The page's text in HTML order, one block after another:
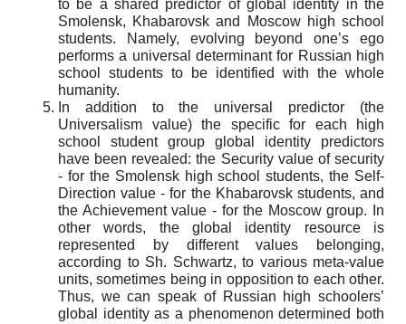
to be a shared predictor of global identity in the
Smolensk, Khabarovsk and Moscow high school
students. Namely, evolving beyond one’s ego
performs a universal determinant for Russian high
school students to be identified with the whole
humanity.
In addition to the universal predictor (the
Universalism value) the specific for each high
school student group global identity predictors
have been revealed: the Security value of security
- for the Smolensk high school students, the Self-
Direction value - for the Khabarovsk students, and
the Achievement value - for the Moscow group. In
other words, the global identity resource is
represented by different values belonging,
according to Sh. Schwartz, to various meta-value
units, sometimes being in opposition to each other.
Thus, we can speak of Russian high schoolers’
global identity as a phenomenon determined both